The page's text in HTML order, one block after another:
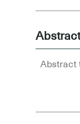
Abstract